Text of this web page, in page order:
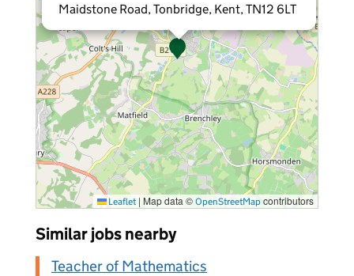
Maidstone Road, Tonbridge, Kent, TN12 6LT
Leaflet | Map data © OpenStreetMap contributors
Similar jobs nearby
Teacher of Mathematics